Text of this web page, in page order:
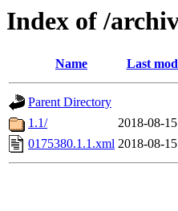
Index of /
Name Last
Parent Directory
1.1/
2018-08-
0175380.1.1.xml 2018-08-